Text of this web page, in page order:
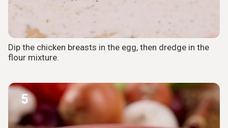
Dip the chicken breasts in the egg, then dredge in the
flour mixture.
5